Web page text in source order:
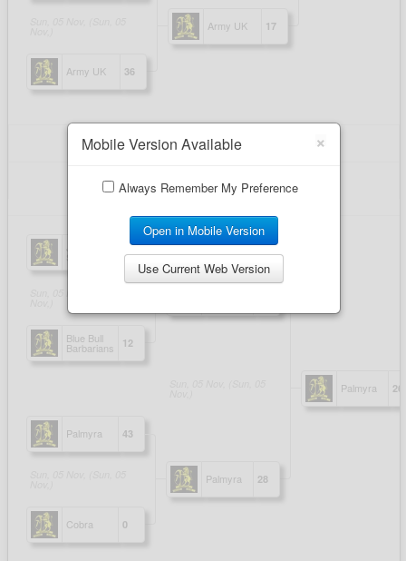
×
Mobile Version Available
Always Remember My Preference
Open in Mobile Version
Use Current Web Version